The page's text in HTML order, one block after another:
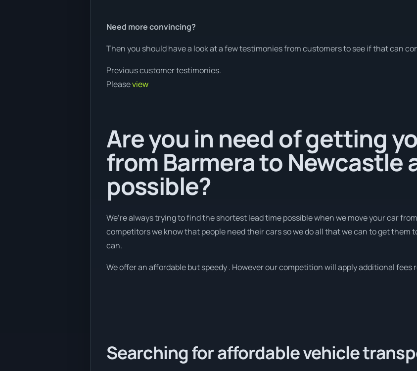
Need more convincing?
Then you should have a look at a few testimonies from customers to see if that can
Previous customer testimonies.
Pleaseview
Are you in need of getting
from Barmera to Newcastle
possible?
We’re always trying to find the shortest lead time possible when we move your car
competitors we know that people need their cars so we do all that we can to get them
can.
We offer an affordable but speedy . However our competition will apply additional fees
Searching for affordable vehicle